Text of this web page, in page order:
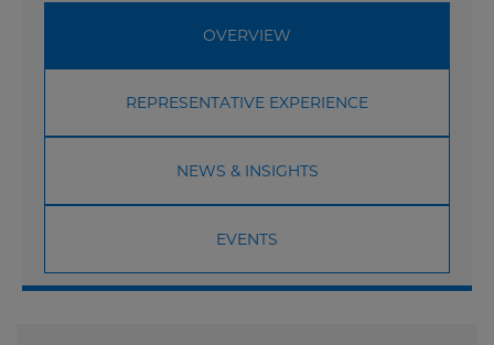
OVERVIEW
REPRESENTATIVE EXPERIENCE
NEWS & INSIGHTS
EVENTS